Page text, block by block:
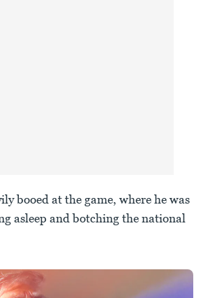
booed at the game, where he was
asleep and botching the national